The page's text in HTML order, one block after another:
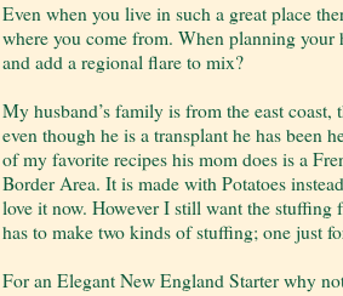
Even when you live in such a great place
where you come from. When planning
and add a regional flare to mix?
My husband’s family is from the east coast,
even though he is a transplant he has been
of my favorite recipes his mom does is a
Border Area. It is made with Potatoes
love it now. However I still want the
has to make two kinds of stuffing; one just
For an Elegant New England Starter why